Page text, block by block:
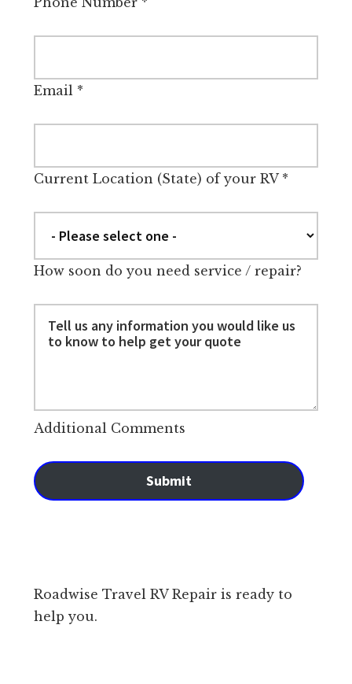
Email*
Current Location (State) of your RV*
How soon do you need service / repair?
Additional Comments
Submit
Roadwise Travel RV Repair is ready to
help you.